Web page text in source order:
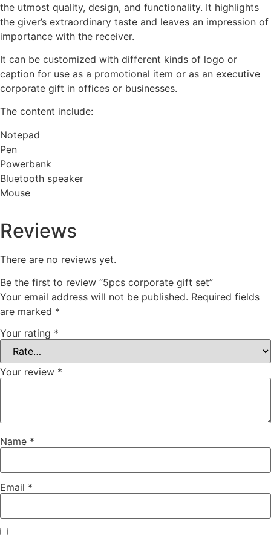
the utmost quality, design, and functionality. It highlights
the giver’s extraordinary taste and leaves an impression of
importance with the receiver.
It can be customized with different kinds of logo or
caption for use as a promotional item or as an executive
corporate gift in offices or businesses.
The content include:
Notepad
Pen
Powerbank
Bluetooth speaker
Mouse
Reviews
There are no reviews yet.
Be the first to review “5pcs corporate gift set”
Your email address will not be published. Required fields
are marked *
Your rating *
Your review *
Name *
Email *